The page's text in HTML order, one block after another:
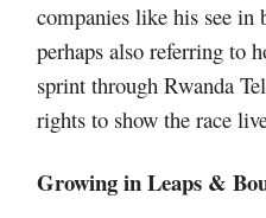
companies like his see in
perhaps also referring to
sprint through Rwanda
rights to show the race
Growing in Leaps &